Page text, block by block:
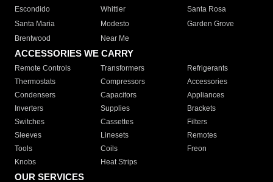
Escondido
Whittier
Santa Rosa
Santa Maria
Modesto
Garden Grove
Brentwood
Near Me
ACCESSORIES WE CARRY
Remote Controls Transformers
Refrigerants
Thermostats
Compressors
Accessories
Condensers
Capacitors
Appliances
Inverters
Supplies
Brackets
Switches
Cassettes
Filters
Sleeves
Linesets
Remotes
Tools
Coils
Freon
Knobs
Heat Strips
OUR SERVICES